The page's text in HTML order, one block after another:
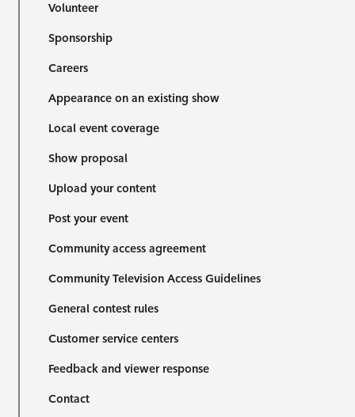
Volunteer
Sponsorship
Careers
Appearance on an existing show
Local event coverage
Show proposal
Upload your content
Post your event
Community access agreement
Community Television Access Guidelines
General contest rules
Customer service centers
Feedback and viewer response
Contact